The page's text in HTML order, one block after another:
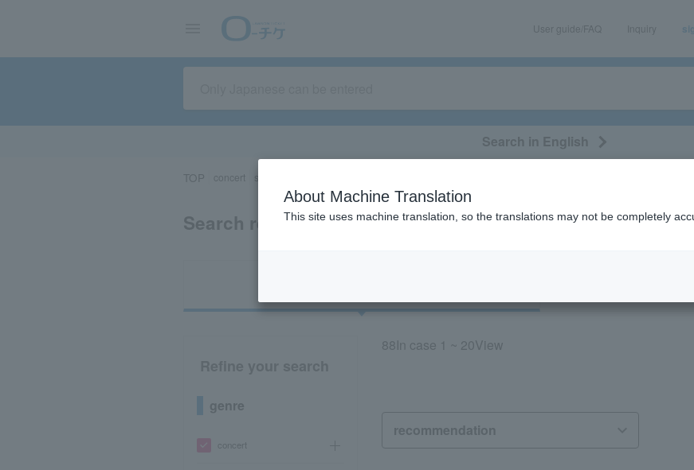
User guide/FAQ Inquiry
Search in English
TOP concert sports
Search results for “Concert/Niigata”
genre
concert
88In case 1 ~ 20View
About Machine Translation
This site uses machine translation, so the translations may not be completely